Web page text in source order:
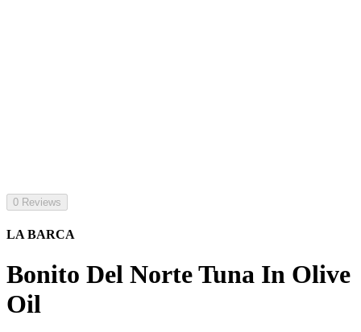
0 Reviews
LA BARCA
Bonito Del Norte Tuna In Olive
Oil